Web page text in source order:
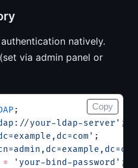
natively.
via admin panel or
;
your-ldap-server' ;
;
= 'your-bind-password' ;
Copy